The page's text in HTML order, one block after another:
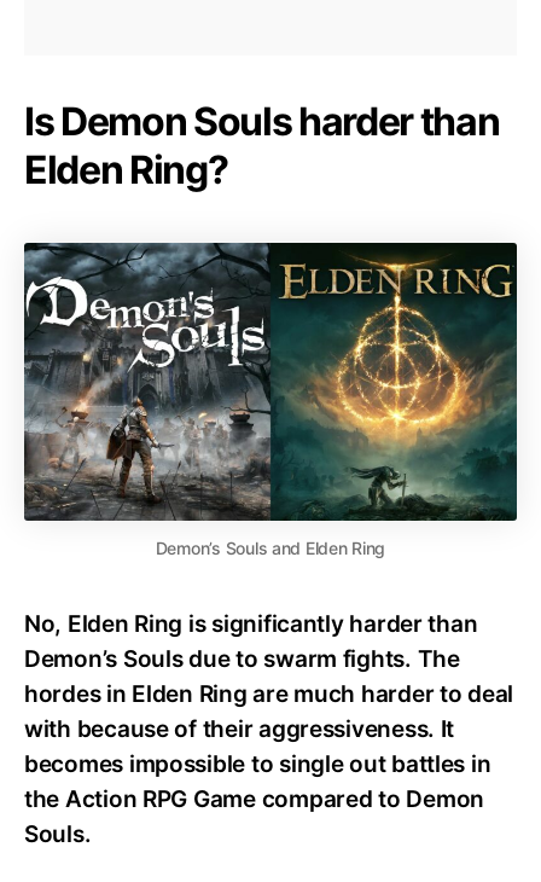
Is Demon Souls harder than
Elden Ring?
Demon’s Souls and Elden Ring
No, Elden Ring is significantly harder than
Demon’s Souls due to swarm fights. The
hordes in Elden Ring are much harder to deal
with because of their aggressiveness. It
becomes impossible to single out battles in
the Action RPG Game compared to Demon
Souls.